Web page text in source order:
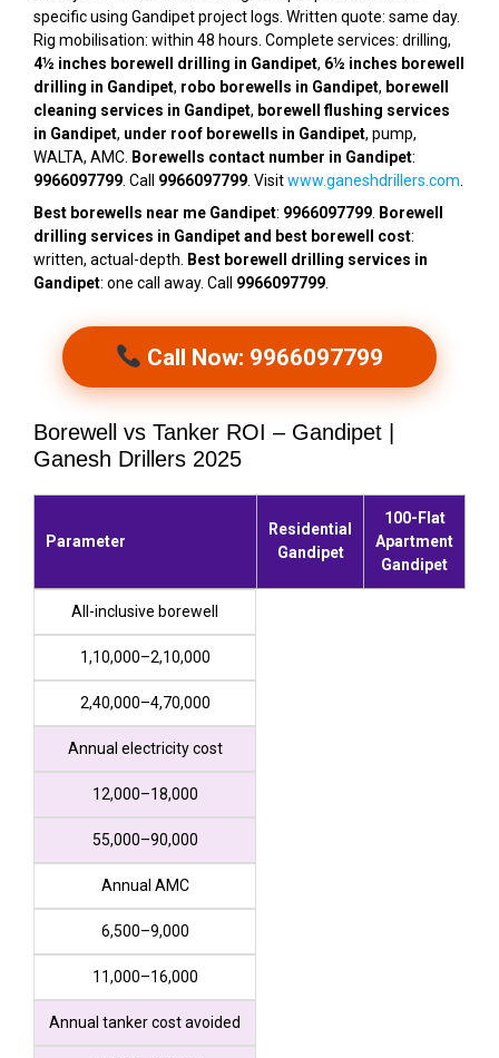
specific using Gandipet project logs. Written quote: same day.
Rig mobilisation: within 48 hours. Complete services: drilling,
4½ inches borewell drilling in Gandipet, 6½ inches borewell
drilling in Gandipet, robo borewells in Gandipet, borewell
cleaning services in Gandipet, borewell flushing services
in Gandipet, under roof borewells in Gandipet, pump,
WALTA, AMC. Borewells contact number in Gandipet:
9966097799. Call 9966097799. Visitwww.ganeshdrillers.com.
Best borewells near me Gandipet: 9966097799. Borewell
drilling services in Gandipet and best borewell cost:
written, actual-depth. Best borewell drilling services in
Gandipet: one call away. Call 9966097799.
Call Now: 9966097799
Borewell vs Tanker ROI – Gandipet |
Ganesh Drillers 2025
Parameter
Residential
Gandipet
100-Flat
Apartment
Gandipet
All-inclusive borewell
₹1,10,000–₹2,10,000
₹2,40,000–₹4,70,000
Annual electricity cost
₹12,000–₹18,000
₹55,000–₹90,000
Annual AMC
₹6,500–₹9,000
₹11,000–₹16,000
Annual tanker cost avoided